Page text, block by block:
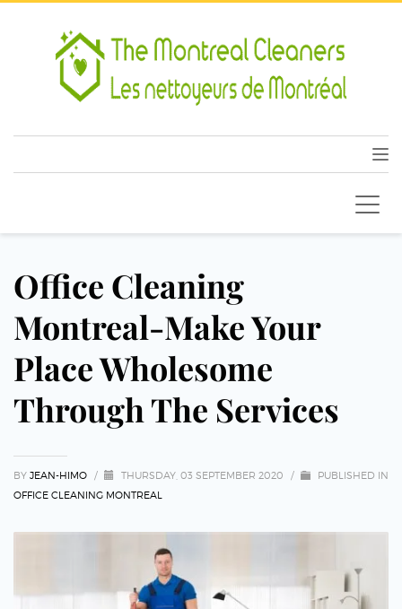
Office Cleaning
Montreal-Make Your
Place Wholesome
Through The Services
BY JEAN-HIMO / THURSDAY, 03 SEPTEMBER 2020 /
PUBLISHED IN
OFFICE CLEANING MONTREAL